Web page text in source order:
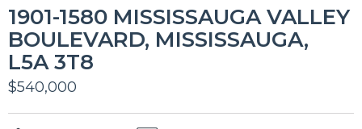
1901-1580 MISSISSAUGA VALLEY
BOULEVARD, MISSISSAUGA,
L5A 3T8
$540,000